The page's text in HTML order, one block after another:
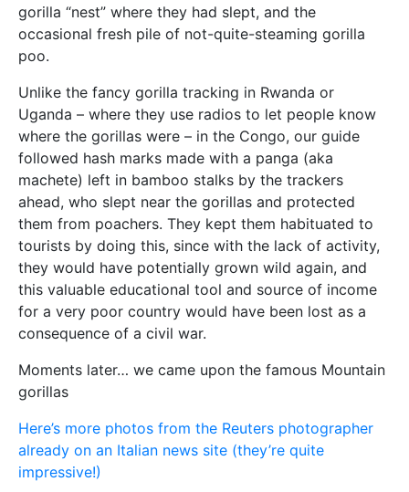
gorilla “nest” where they had slept, and the
occasional fresh pile of not-quite-steaming gorilla
poo.
Unlike the fancy gorilla tracking in Rwanda or
Uganda – where they use radios to let people know
where the gorillas were – in the Congo, our guide
followed hash marks made with a panga (aka
machete) left in bamboo stalks by the trackers
ahead, who slept near the gorillas and protected
them from poachers. They kept them habituated to
tourists by doing this, since with the lack of activity,
they would have potentially grown wild again, and
this valuable educational tool and source of income
for a very poor country would have been lost as a
consequence of a civil war.
Moments later… we came upon the famous Mountain
gorillas
Here’s more photos from the Reuters photographer
already on an Italian news site (they’re quite
impressive!)